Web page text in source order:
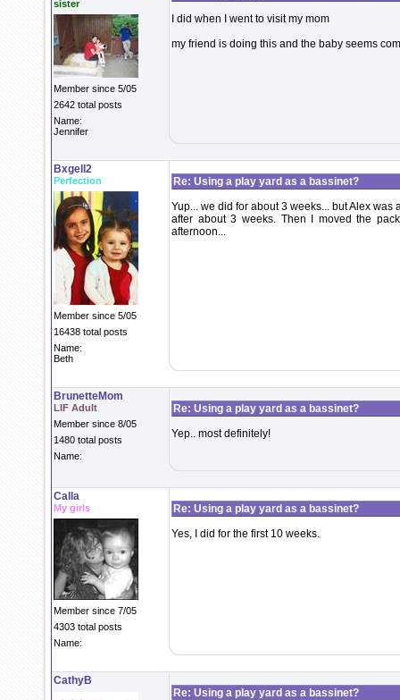
sister
Member since 5/05
2642 total posts
Name:
Jennifer
I did when I went to visit my mom
my friend is doing this and the baby seems
Bxgell2
Perfection
Member since 5/05
16438 total posts
Name:
Beth
Re: Using a play yard as a bassinet?
Yup... we did for about 3 weeks... but Alex
after about 3 weeks. Then I moved the
afternoon...
BrunetteMom
LIF Adult
Member since 8/05
1480 total posts
Name:
Re: Using a play yard as a bassinet?
Yep.. most definitely!
Calla
My girls
Member since 7/05
4303 total posts
Name:
Re: Using a play yard as a bassinet?
Yes, I did for the first 10 weeks.
CathyB
Re: Using a play yard as a bassinet?